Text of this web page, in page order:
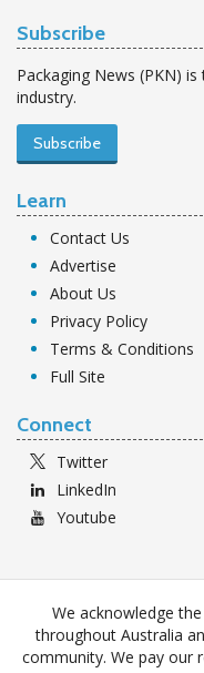
Subscribe
Packaging News (PKN)
industry.
Subscribe
Learn
Contact Us
Advertise
About Us
Privacy Policy
Terms & Conditions
Full Site
Connect
Twitter
LinkedIn
Youtube
We acknowledge
throughout Australia
community. We pay our